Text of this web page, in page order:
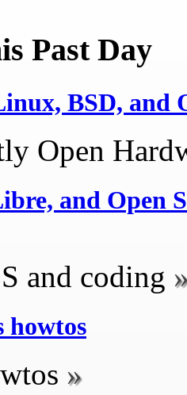
Past Day
BSD, and
Open
and Open
and coding
howtos